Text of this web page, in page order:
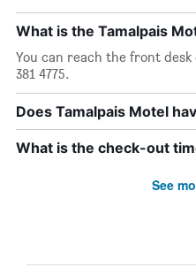
What is the Tamalpais
You can reach the front desk
381 4775.
Does Tamalpais Motel
What is the check-out
See